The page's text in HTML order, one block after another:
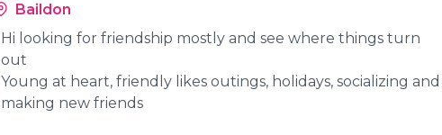
Baildon
Hi looking for friendship mostly and see where things turn
out
Young at heart, friendly likes outings, holidays, socializing and
making new friends